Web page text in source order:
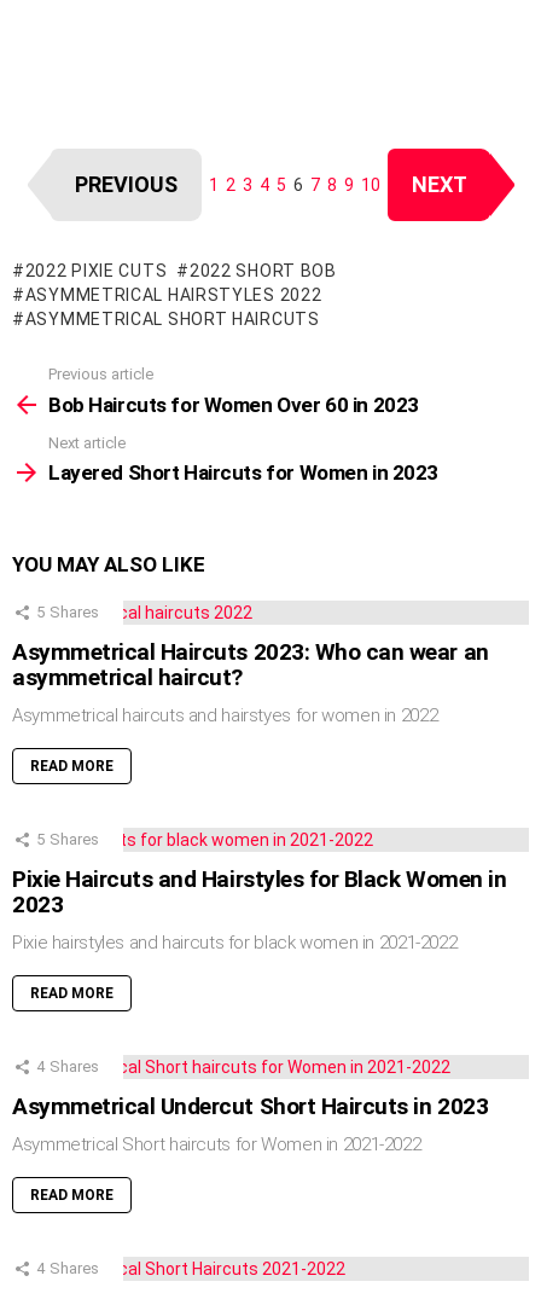
PREVIOUS 1 2 3 4 5 6 7 8 9 10 NEXT
2022 PIXIE CUTS
2022 SHORT BOB
ASYMMETRICAL HAIRSTYLES 2022
ASYMMETRICAL SHORT HAIRCUTS
more
Previous article
Bob Haircuts for Women Over 60 in 2023
Next article
Layered Short Haircuts for Women in 2023
YOU MAY ALSO LIKE
5 Shares
Asymmetrical Haircuts 2023: Who can wear an
asymmetrical haircut?
Asymmetrical haircuts and hairstyes for women in 2022
READ MORE
5 Shares
Pixie Haircuts and Hairstyles for Black Women in
2023
Pixie hairstyles and haircuts for black women in 2021-2022
READ MORE
4 Shares
Asymmetrical Undercut Short Haircuts in 2023
Asymmetrical Short haircuts for Women in 2021-2022
READ MORE
4 Shares